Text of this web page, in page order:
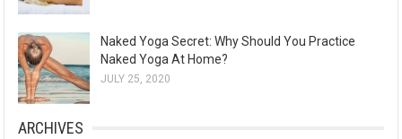
Naked Yoga Secret: Why Should You Practice
Naked Yoga At Home?
JULY 25, 2020
ARCHIVES